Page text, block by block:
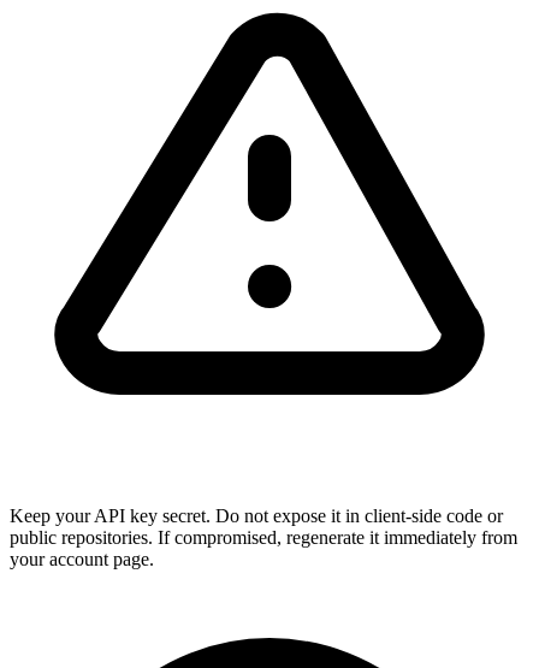
Keep your API key secret. Do not expose it in client-side code or
public repositories. If compromised, regenerate it immediately from
your account page.